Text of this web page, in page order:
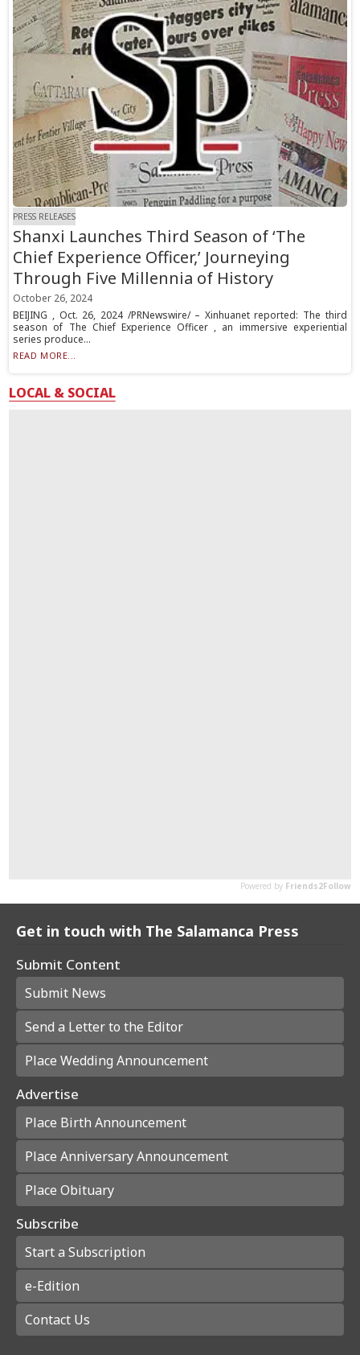
PRESS RELEASES
Shanxi Launches Third Season of ‘The
Chief Experience Officer,’ Journeying
Through Five Millennia of History
October 26, 2024
BEIJING , Oct. 26, 2024 /PRNewswire/ – Xinhuanet reported: The third
season of The Chief Experience Officer , an immersive experiential
series produce...
READ MORE...
LOCAL & SOCIAL
Get in touch with The Salamanca Press
Submit Content
Submit News
Send a Letter to the Editor
Place Wedding Announcement
Advertise
Place Birth Announcement
Place Anniversary Announcement
Place Obituary
Subscribe
Start a Subscription
e-Edition
Contact Us